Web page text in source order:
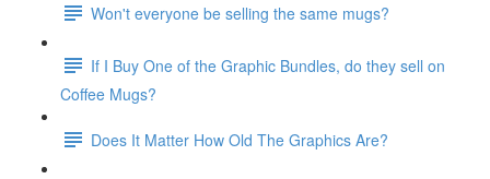
Won't everyone be selling the same mugs?
If I Buy One of the Graphic Bundles, do they sell on
Coffee Mugs?
Does It Matter How Old The Graphics Are?